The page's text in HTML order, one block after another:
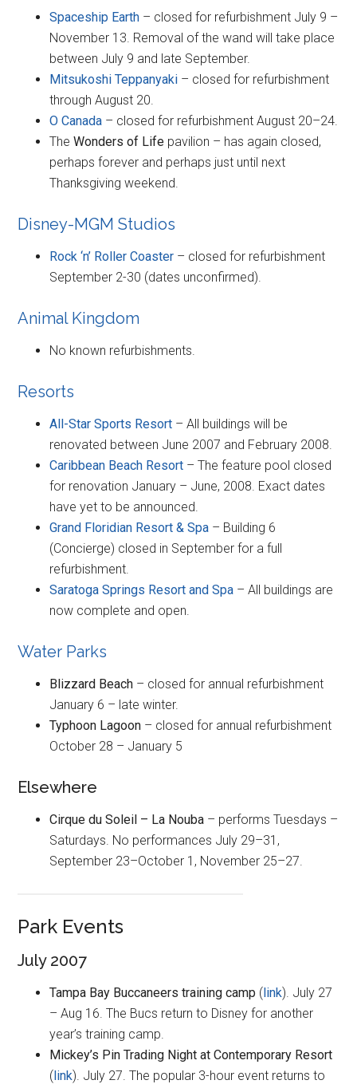
Spaceship Earth – closed for refurbishment July 9 –
November 13. Removal of the wand will take place
between July 9 and late September.
Mitsukoshi Teppanyaki – closed for refurbishment
through August 20.
O Canada – closed for refurbishment August 20–24.
TheWonders of Life pavilion – has again closed,
perhaps forever and perhaps just until next
Thanksgiving weekend.
Disney-MGM Studios
Rock ‘n’ Roller Coaster – closed for refurbishment
September 2-30 (dates unconfirmed).
Animal Kingdom
No known refurbishments.
Resorts
All-Star Sports Resort – All buildings will be
renovated between June 2007 and February 2008.
Caribbean Beach Resort – The feature pool closed
for renovation January – June, 2008. Exact dates
have yet to be announced.
Grand Floridian Resort & Spa – Building 6
(Concierge) closed in September for a full
refurbishment.
Saratoga Springs Resort and Spa – All buildings are
now complete and open.
Water Parks
Blizzard Beach – closed for annual refurbishment
January 6 – late winter.
Typhoon Lagoon – closed for annual refurbishment
October 28 – January 5
Elsewhere
Cirque du Soleil – La Nouba – performs Tuesdays –
Saturdays. No performances July 29–31,
September 23–October 1, November 25–27.
Park Events
July 2007
Tampa Bay Buccaneers training camp (link). July 27
– Aug 16. The Bucs return to Disney for another
year’s training camp.
Mickey’s Pin Trading Night at Contemporary Resort
(link). July 27. The popular 3-hour event returns to